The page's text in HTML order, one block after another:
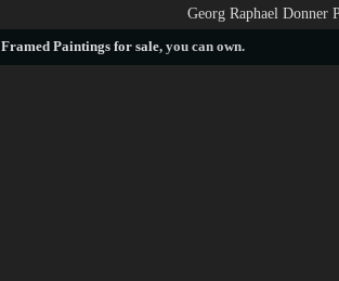
Georg Raphael Donner
Framed Paintings for sale, you can own.